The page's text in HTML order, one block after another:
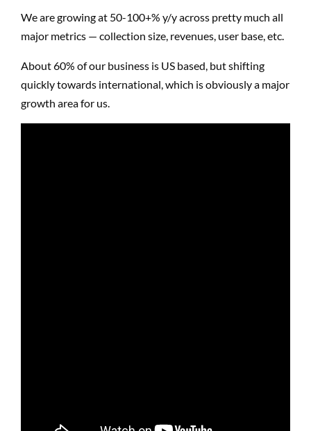
We are growing at 50-100+% y/y across pretty much all
major metrics — collection size, revenues, user base, etc.
About 60% of our business is US based, but shifting
quickly towards international, which is obviously a major
growth area for us.